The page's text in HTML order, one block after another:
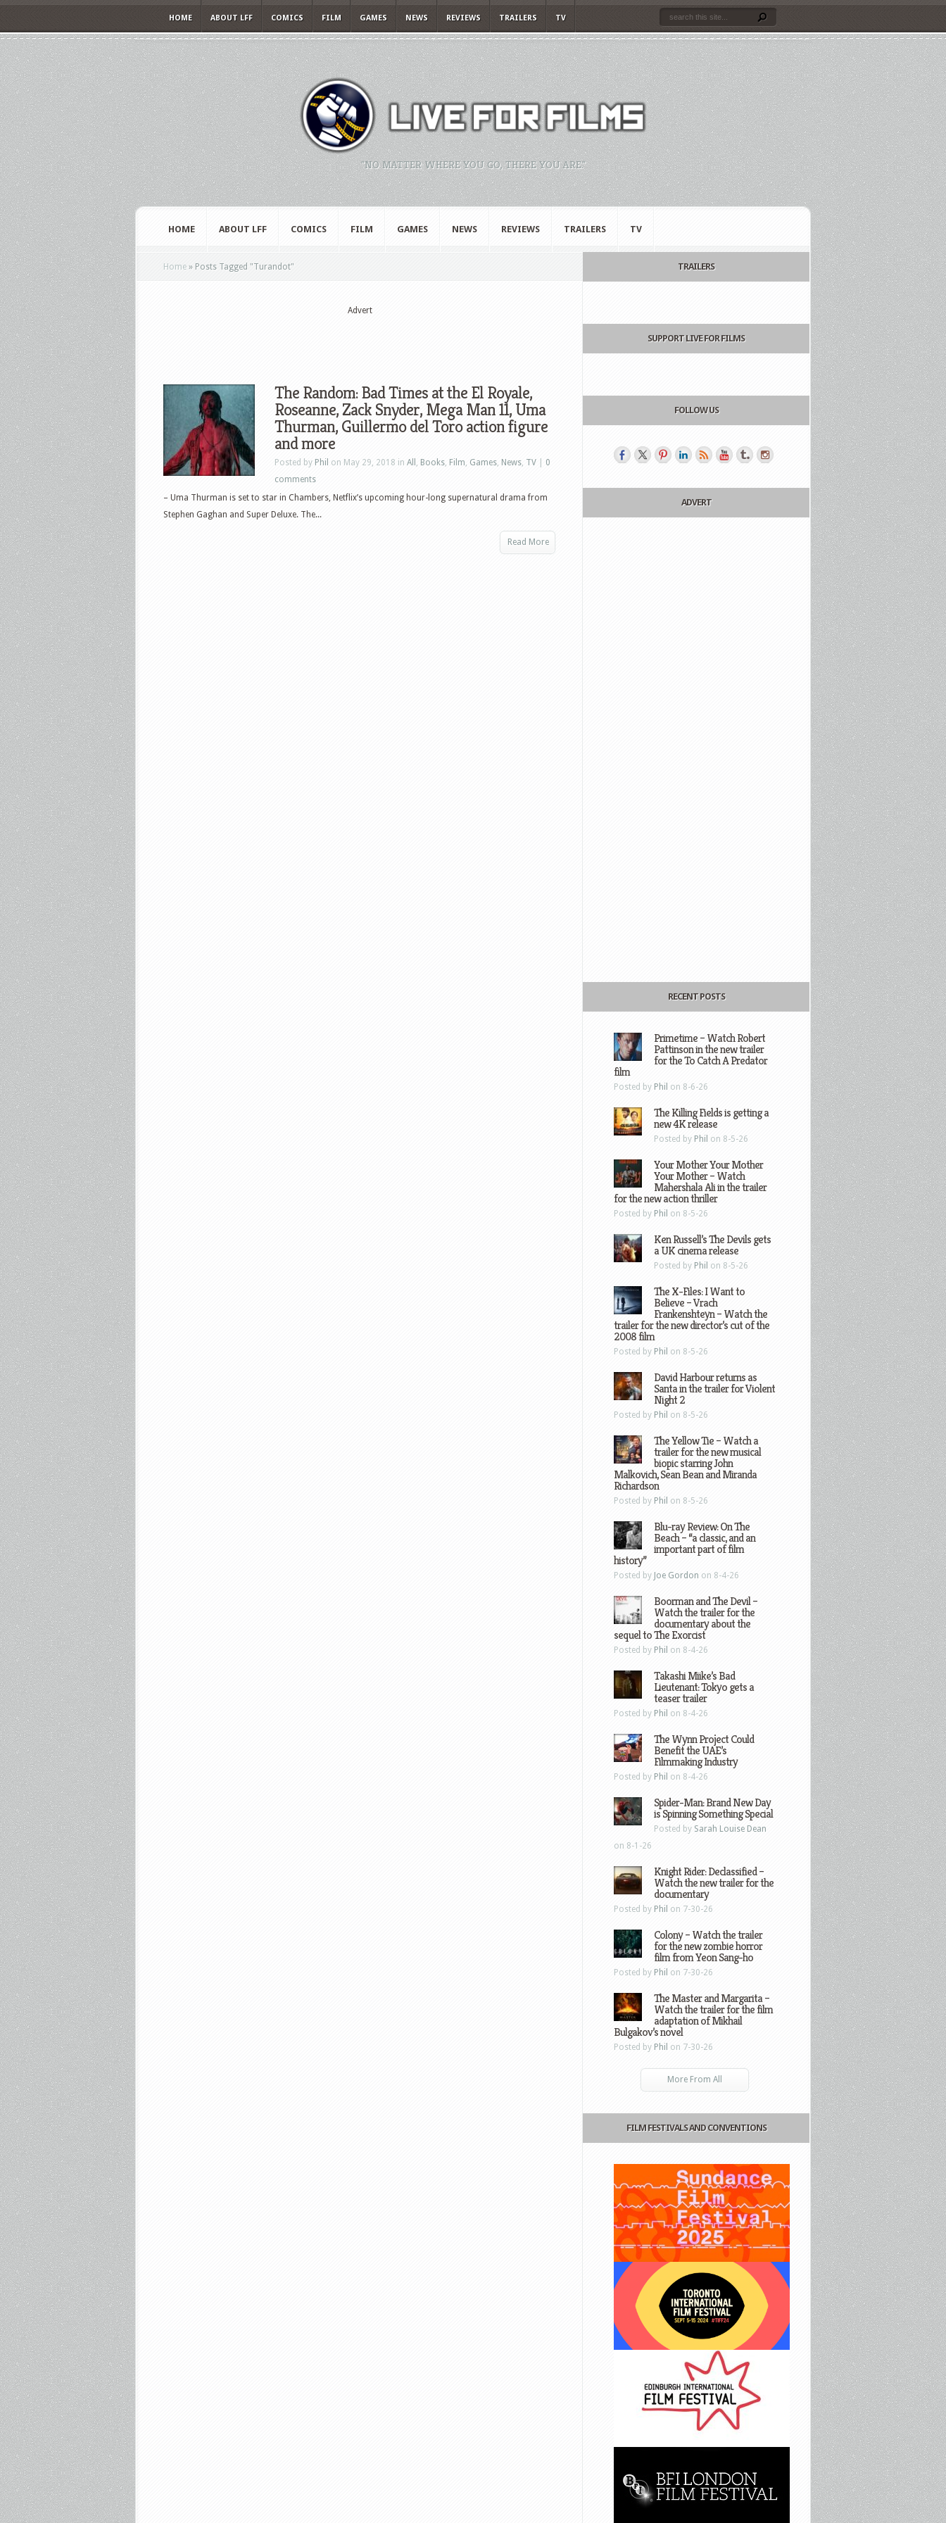
HOME ABOUT LFF COMICS FILM GAMES NEWS REVIEWS TRAILERS TV
"NO MATTER WHERE YOU GO, THERE YOU ARE."
HOME ABOUT LFF COMICS FILM GAMES NEWS REVIEWS TRAILERS TV
Home » Posts Tagged "Turandot"
Advert
The Random: Bad Times at the El Royale,
Roseanne, Zack Snyder, Mega Man 11, Uma
Thurman, Guillermo del Toro action figure
and more
Posted by Phil on May 29, 2018 in All , Books, Film, Games, News, TV
0
comments
– Uma Thurman is set to star in Chambers, Netflix’s upcoming hour-long supernatural drama from
Stephen Gaghan and Super Deluxe. The...
Read More
TRAILERS
SUPPORT LIVE FOR FILMS
FOLLOW US
ADVERT
RECENT POSTS
Primetime – Watch Robert
Pattinson in the new trailer
for the To Catch A Predator
film
Posted by Phil on 8-6-26
The Killing Fields is getting a
new 4K release
Posted by Phil on 8-5-26
Your Mother Your Mother
Your Mother – Watch
Mahershala Ali in the trailer
for the new action thriller
Posted by Phil on 8-5-26
Ken Russell’s The Devils gets
a UK cinema release
Posted by Phil on 8-5-26
The X-Files: I Want to
Believe – Vrach
Frankenshteyn – Watch the
trailer for the new director’s cut of the
2008 film
Posted by Phil on 8-5-26
David Harbour returns as
Santa in the trailer for Violent
Night 2
Posted by Phil on 8-5-26
The Yellow Tie – Watch a
trailer for the new musical
biopic starring John
Malkovich, Sean Bean and Miranda
Richardson
Posted by Phil on 8-5-26
Blu-ray Review: On The
Beach – “a classic, and an
important part of film
history”
Posted by Joe Gordon on 8-4-26
Boorman and The Devil –
Watch the trailer for the
documentary about the
sequel to The Exorcist
Posted by Phil on 8-4-26
Takashi Miike’s Bad
Lieutenant: Tokyo gets a
teaser trailer
Posted by Phil on 8-4-26
The Wynn Project Could
Benefit the UAE’s
Filmmaking Industry
Posted by Phil on 8-4-26
Spider-Man: Brand New Day
is Spinning Something Special
Posted by Sarah Louise Dean
on 8-1-26
Knight Rider: Declassified –
Watch the new trailer for the
documentary
Posted by Phil on 7-30-26
Colony – Watch the trailer
for the new zombie horror
film from Yeon Sang-ho
Posted by Phil on 7-30-26
The Master and Margarita –
Watch the trailer for the film
adaptation of Mikhail
Bulgakov’s novel
Posted by Phil on 7-30-26
More From All
FILM FESTIVALS AND CONVENTIONS